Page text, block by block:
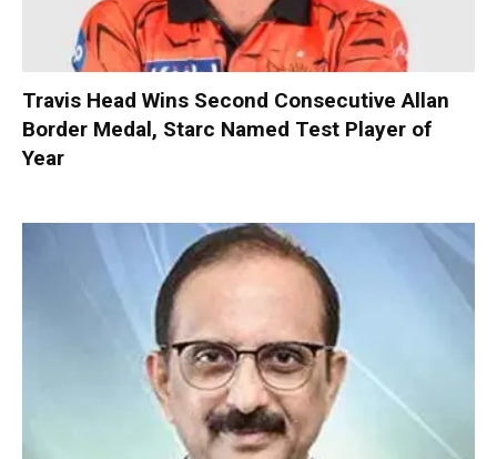
Travis Head Wins Second Consecutive Allan
Border Medal, Starc Named Test Player of
Year